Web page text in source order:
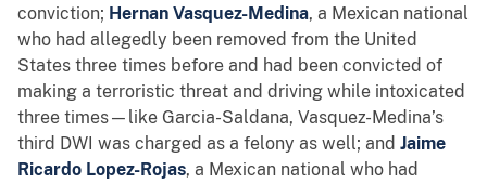
conviction; Hernan Vasquez-Medina, a Mexican national
who had allegedly been removed from the United
States three times before and had been convicted of
making a terroristic threat and driving while intoxicated
three times—like Garcia-Saldana, Vasquez-Medina’s
third DWI was charged as a felony as well; and Jaime
Ricardo Lopez-Rojas, a Mexican national who had